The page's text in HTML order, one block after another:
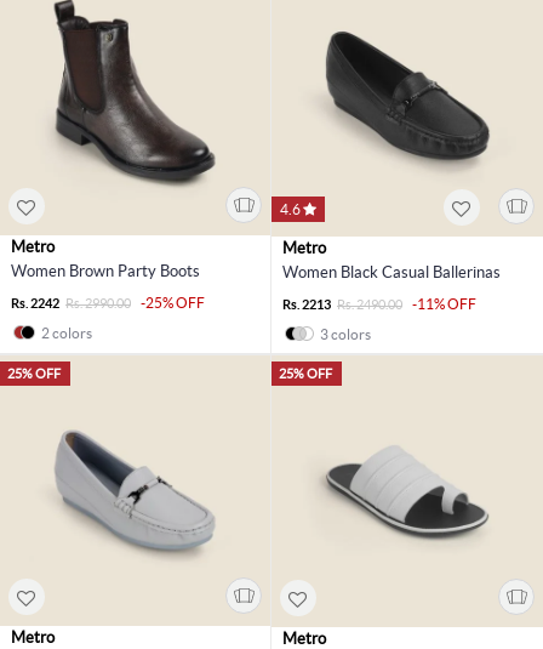
Metro
Women Brown Party Boots
Rs. 2242 Rs. 2990.00
-25% OFF
2 colors
4.6
Metro
Women Black Casual Ballerinas
Rs. 2213 Rs. 2490.00
-11% OFF
3 colors
25% OFF
Metro
25% OFF
Metro